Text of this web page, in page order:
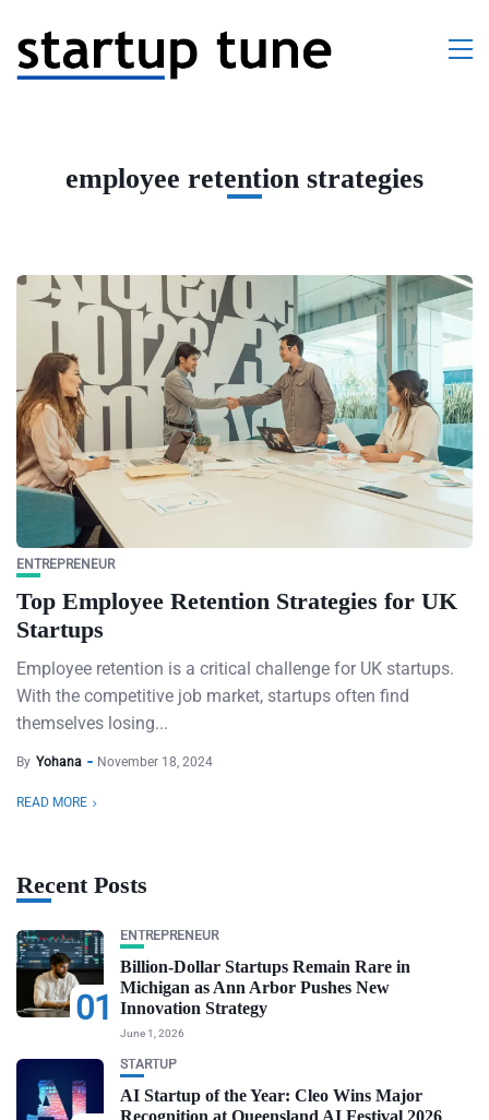
employee retention strategies
ENTREPRENEUR
Top Employee Retention Strategies for UK
Startups
Employee retention is a critical challenge for UK startups.
With the competitive job market, startups often find
themselves losing...
By Yohana November 18, 2024
READ MORE
Recent Posts
01
ENTREPRENEUR
Billion-Dollar Startups Remain Rare in
Michigan as Ann Arbor Pushes New
Innovation Strategy
June 1, 2026
STARTUP
AI Startup of the Year: Cleo Wins Major
Recognition at Queensland AI Festival 2026